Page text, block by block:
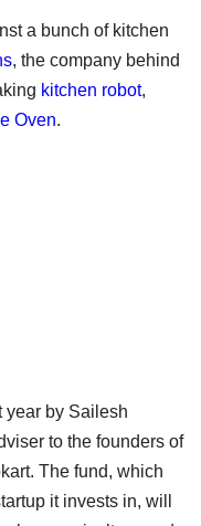
a bunch of kitchen
, the company behind
kitchen robot,
Oven.
year by Sailesh
to the founders of
The fund, which
it invests in, will